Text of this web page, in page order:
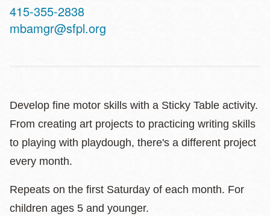
Contact
Telephone
415-355-2838
mbamgr@sfpl.org
Develop fine motor skills with a Sticky Table activity.
From creating art projects to practicing writing skills
to playing with playdough, there's a different project
every month.
Repeats on the first Saturday of each month. For
children ages 5 and younger.